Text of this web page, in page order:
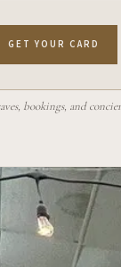
GET YOUR CARD
bookings, and